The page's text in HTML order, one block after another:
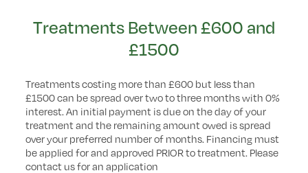
Treatments Between £600 and
£1500
Treatments costing more than £600 but less than
£1500 can be spread over two to three months with 0%
interest. An initial payment is due on the day of your
treatment and the remaining amount owed is spread
over your preferred number of months. Financing must
be applied for and approved PRIOR to treatment. Please
contact us for an application